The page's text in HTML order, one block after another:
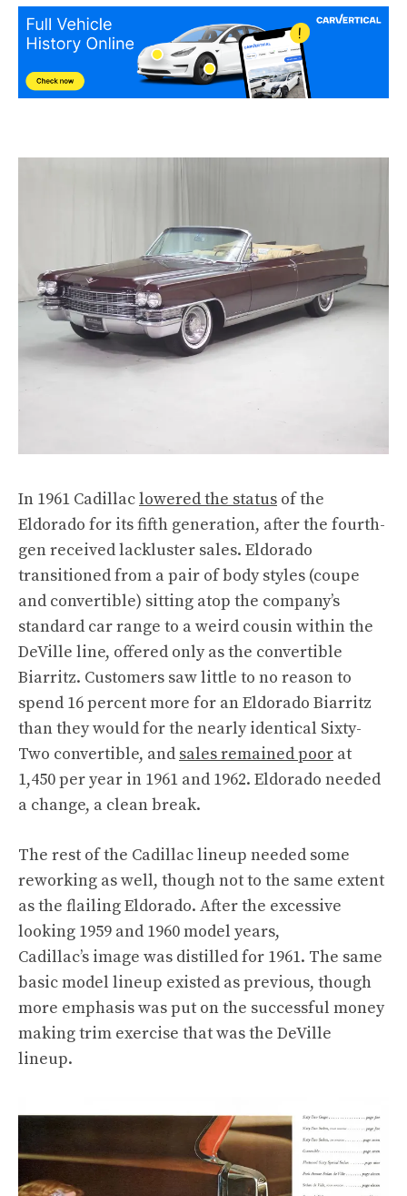
In 1961 Cadillaclowered the status of the
Eldorado for its fifth generation, after the fourth-
gen received lackluster sales. Eldorado
transitioned from a pair of body styles (coupe
and convertible) sitting atop the company’s
standard car range to a weird cousin within the
DeVille line, offered only as the convertible
Biarritz. Customers saw little to no reason to
spend 16 percent more for an Eldorado Biarritz
than they would for the nearly identical Sixty-
Two convertible, and sales remained poor at
1,450 per year in 1961 and 1962. Eldorado needed
a change, a clean break.
The rest of the Cadillac lineup needed some
reworking as well, though not to the same extent
as the flailing Eldorado. After the excessive
looking 1959 and 1960 model years,
Cadillac’s image was distilled for 1961. The same
basic model lineup existed as previous, though
more emphasis was put on the successful money
making trim exercise that was the DeVille
lineup.